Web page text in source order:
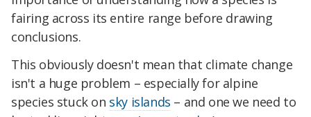
fairing across its entire range before drawing
conclusions.
This obviously doesn't mean that climate change
isn't a huge problem – especially for alpine
species stuck on sky islands – and one we need to